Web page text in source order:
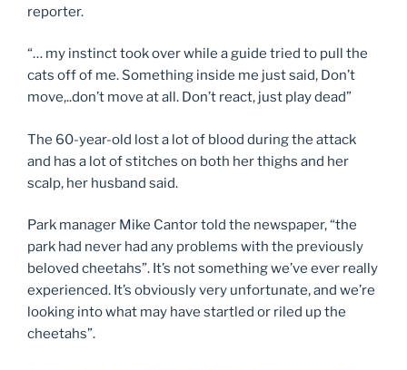
reporter.
“… my instinct took over while a guide tried to pull the
cats off of me. Something inside me just said, Don’t
move,..don’t move at all. Don’t react, just play dead”
The 60-year-old lost a lot of blood during the attack
and has a lot of stitches on both her thighs and her
scalp, her husband said.
Park manager Mike Cantor told the newspaper, “the
park had never had any problems with the previously
beloved cheetahs”. It’s not something we’ve ever really
experienced. It’s obviously very unfortunate, and we’re
looking into what may have startled or riled up the
cheetahs”.